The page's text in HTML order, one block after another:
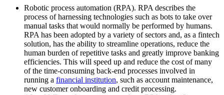
Robotic process automation (RPA). RPA describes the
process of harnessing technologies such as bots to take over
manual tasks that would normally be performed by humans.
RPA has been adopted by a variety of sectors and, as a fintech
solution, has the ability to streamline operations, reduce the
human burden of repetitive tasks and greatly improve banking
efficiencies. This will speed up and reduce the cost of many
of the time-consuming back-end processes involved in
running a financial institution, such as account maintenance,
new customer onboarding and credit processing.